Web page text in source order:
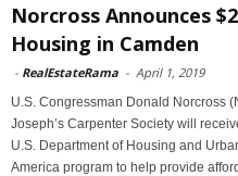
Norcross Announces
Housing in Camden
- RealEstateRama - April 1, 2019
U.S. Congressman Donald Norcross
Joseph’s Carpenter Society will
U.S. Department of Housing and
America program to help provide